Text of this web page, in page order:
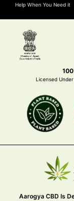
Help When You Need it
Licensed
Aarogya CBD Is